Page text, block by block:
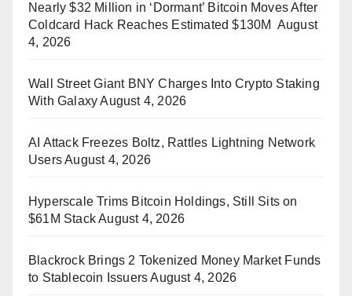
Nearly $32 Million in ‘Dormant’ Bitcoin Moves After
Coldcard Hack Reaches Estimated $130M August
4, 2026
Wall Street Giant BNY Charges Into Crypto Staking
With Galaxy August 4, 2026
AI Attack Freezes Boltz, Rattles Lightning Network
UsersAugust 4, 2026
Hyperscale Trims Bitcoin Holdings, Still Sits on
$61M StackAugust 4, 2026
Blackrock Brings 2 Tokenized Money Market Funds
to Stablecoin Issuers August 4, 2026